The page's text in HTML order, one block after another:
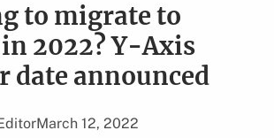
to migrate to
2022? Y-Axis
date announced
March 12, 2022